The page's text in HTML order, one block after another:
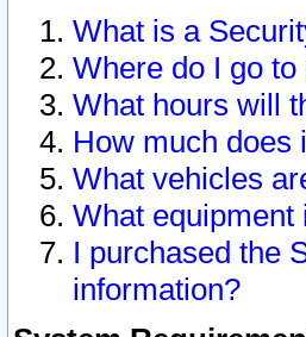
What is a
Where do I go
What hours will
How much does
What vehicles
What
I purchased the
information?